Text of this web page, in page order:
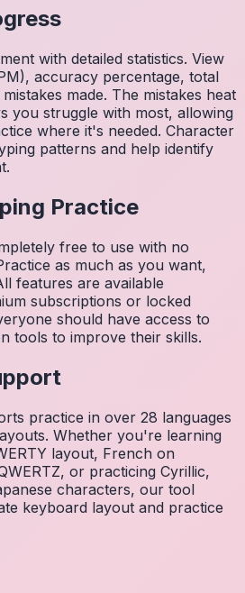
with detailed statistics. View
accuracy percentage, total
made. The mistakes heat
you struggle with most, allowing
where it's needed. Character
patterns and help identify
Practice
free to use with no
as much as you want,
features are available
subscriptions or locked
should have access to
tools to improve their skills.
practice in over 28 languages
Whether you're learning
layout, French on
or practicing Cyrillic,
characters, our tool
keyboard layout and practice